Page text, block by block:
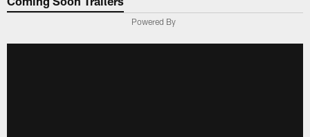
Powered By